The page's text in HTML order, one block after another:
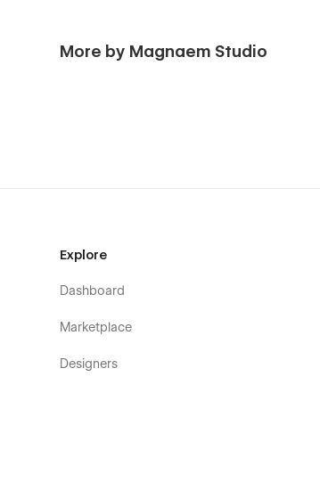
📄 Integrations Categories
Authentication Pages
📄 Reset Password
More by Magnaem Studio
Explore
Dashboard
Marketplace
Designers